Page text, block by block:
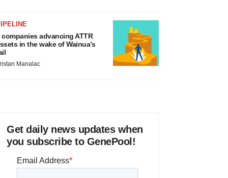
companies advancing ATTR
in the wake of Wainua’s
Manalac
Get daily news updates when
you subscribe to GenePool!